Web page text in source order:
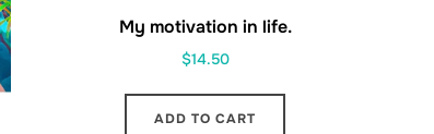
My motivation in life.
$14.50
ADD TO CART